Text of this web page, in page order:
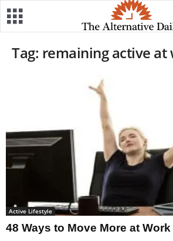
Tag: remaining active at
Active Lifestyle
48 Ways to Move More at Work